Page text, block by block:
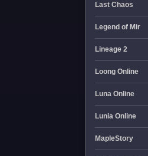
Last Chaos
Legend of Mir
Lineage 2
Loong Online
Luna Online
Lunia Online
MapleStory